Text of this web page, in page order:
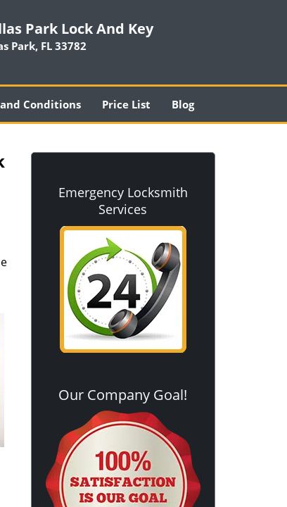
Park Lock And Key
Park, FL 33782
Conditions Price List Blog
Emergency Locksmith
Services
Our Company Goal!